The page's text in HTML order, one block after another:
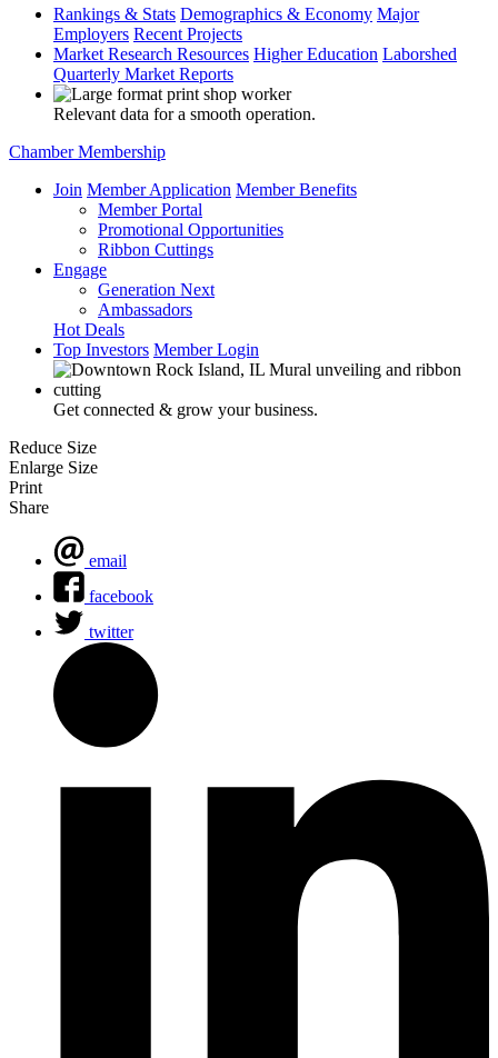
Rankings & Stats Demographics & Economy Major
Employers Recent Projects
Market Research Resources Higher Education Laborshed
Quarterly Market Reports
Relevant data for a smooth operation.
Chamber Membership
Join Member Application Member Benefits
Member Portal
Promotional Opportunities
Ribbon Cuttings
Engage
Generation Next
Ambassadors
Hot Deals
Top Investors Member Login
Get connected & grow your business.
Reduce Size
Enlarge Size
Print
Share
email
facebook
twitter